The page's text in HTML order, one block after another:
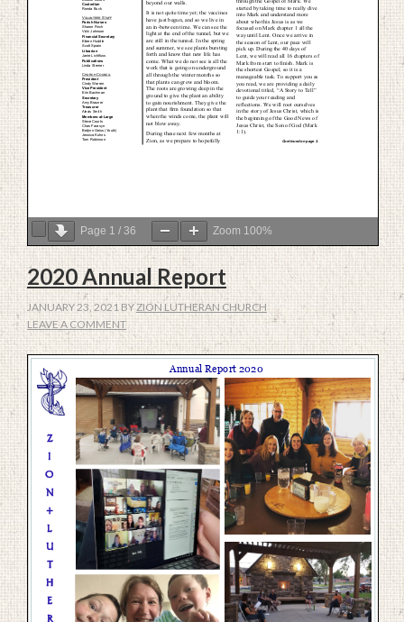
Page 1 / 36 Zoom 100%
2020 Annual Report
JANUARY 23, 2021BYZION LUTHERAN CHURCH
LEAVE A COMMENT